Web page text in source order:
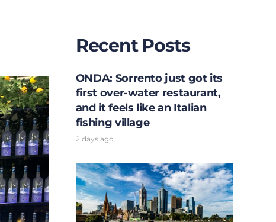
Recent Posts
ONDA: Sorrento just got its
first over-water restaurant,
and it feels like an Italian
fishing village
2 days ago